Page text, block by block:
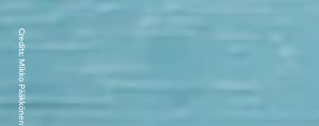
Credits:
Mikko Pääkkönen